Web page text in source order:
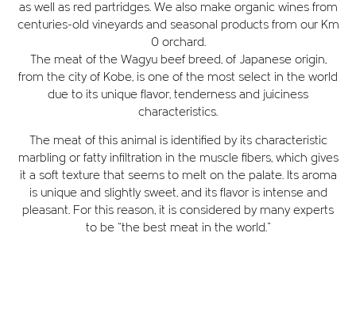
as well as red partridges. We also make organic wines from
centuries-old vineyards and seasonal products from our Km
0 orchard.
The meat of the Wagyu beef breed, of Japanese origin,
from the city of Kobe, is one of the most select in the world
due to its unique flavor, tenderness and juiciness
characteristics.
The meat of this animal is identified by its characteristic
marbling or fatty infiltration in the muscle fibers, which gives
it a soft texture that seems to melt on the palate. Its aroma
is unique and slightly sweet, and its flavor is intense and
pleasant. For this reason, it is considered by many experts
to be “the best meat in the world.”